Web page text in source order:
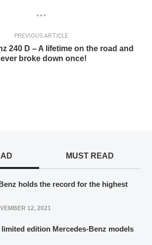
PREVIOUS ARTICLE
240 D – A lifetime on the road and
broke down once!
MUST READ
holds the record for the highest
12, 2021
limited edition Mercedes-Benz models